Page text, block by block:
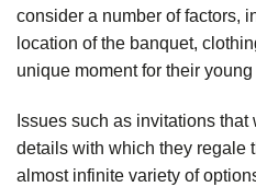
consider a number of factors,
location of the banquet,
unique moment for their
Issues such as invitations
details with which they regale
almost infinite variety of